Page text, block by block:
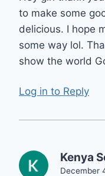
to make some
delicious. I hope
some way lol.
show the world
Log in to Reply
Kenya
December